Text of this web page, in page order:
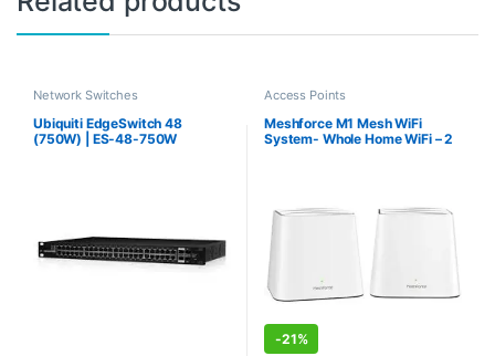
Network Switches
Ubiquiti EdgeSwitch 48
(750W) | ES-48-750W
Access Points
Meshforce M1 Mesh WiFi
System- Whole Home WiFi – 2
-21%